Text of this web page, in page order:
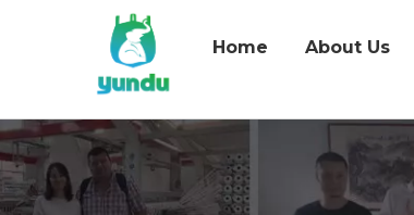
Home About Us